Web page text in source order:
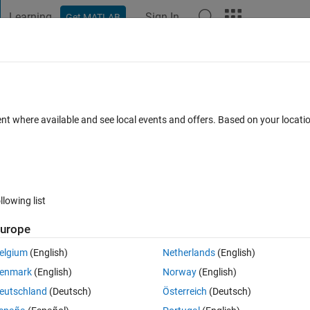
Learning Get MATLAB Sign In
account
0 votes
Thing Speak channels permanantly. Because when data collected
out puts if we do not set the time zone during read request.
where available and see local events and offers. Based on your
list
(English)
(English)
(Deutsch)
Netherlands(English)
Norway(English)
Österreich (Deutsch)